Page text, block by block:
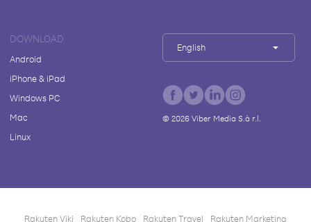
DOWNLOAD
Android
iPhone & iPad
Windows PC
Mac
Linux
English
© 2026Viber Media S.à r.l.
Rakuten Viki Rakuten Kobo Rakuten Travel Rakuten Marketing